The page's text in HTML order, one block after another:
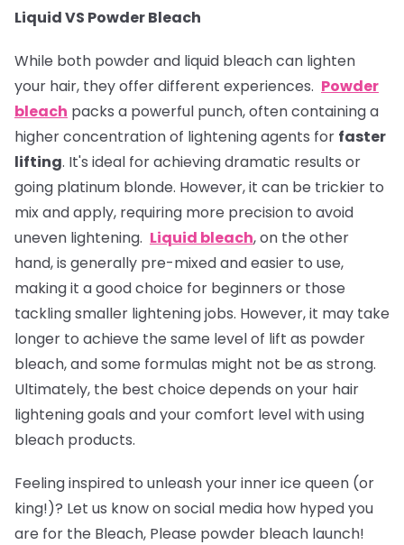
Liquid VS Powder Bleach
While both powder and liquid bleach can lighten
your hair, they offer different experiences. Powder
bleach packs a powerful punch, often containing a
higher concentration of lightening agents for faster
lifting. It's ideal for achieving dramatic results or
going platinum blonde. However, it can be trickier to
mix and apply, requiring more precision to avoid
uneven lightening. Liquid bleach, on the other
hand, is generally pre-mixed and easier to use,
making it a good choice for beginners or those
tackling smaller lightening jobs. However, it may take
longer to achieve the same level of lift as powder
bleach, and some formulas might not be as strong.
Ultimately, the best choice depends on your hair
lightening goals and your comfort level with using
bleach products.
Feeling inspired to unleash your inner ice queen (or
king!)? Let us know on social media how hyped you
are for the Bleach, Please powder bleach launch!